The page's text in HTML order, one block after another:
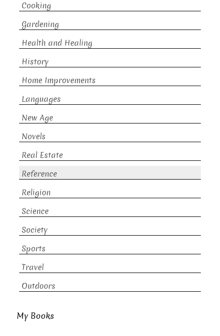
Cooking
Gardening
Health and Healing
History
Home Improvements
Languages
New Age
Novels
Real Estate
Reference
Religion
Science
Society
Sports
Travel
Outdoors
My Books